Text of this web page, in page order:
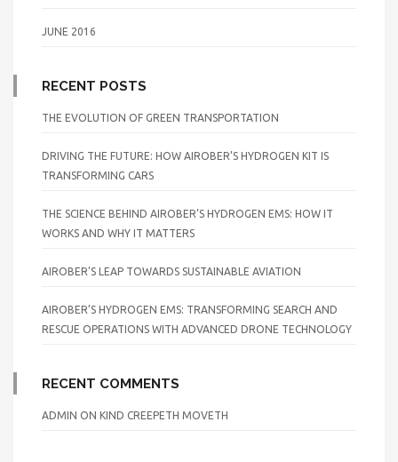
JUNE 2016
RECENT POSTS
THE EVOLUTION OF GREEN TRANSPORTATION
DRIVING THE FUTURE: HOW AIROBER’S HYDROGEN KIT IS
TRANSFORMING CARS
THE SCIENCE BEHIND AIROBER’S HYDROGEN EMS: HOW IT
WORKS AND WHY IT MATTERS
AIROBER’S LEAP TOWARDS SUSTAINABLE AVIATION
AIROBER’S HYDROGEN EMS: TRANSFORMING SEARCH AND
RESCUE OPERATIONS WITH ADVANCED DRONE TECHNOLOGY
RECENT COMMENTS
ADMIN ON KIND CREEPETH MOVETH